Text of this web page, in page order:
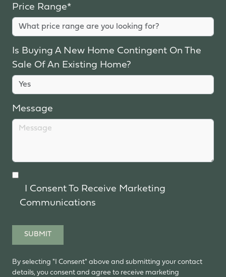
Price Range*
Is Buying A New Home Contingent On The
Sale Of An Existing Home?
Message
I Consent To Receive Marketing
Communications
SUBMIT
By selecting "I Consent" above and submitting your contact
details, you consent and agree to receive marketing